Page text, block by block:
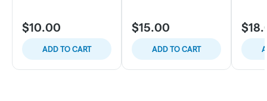
$10.00
ADD TO CART
$15.00
ADD TO CART